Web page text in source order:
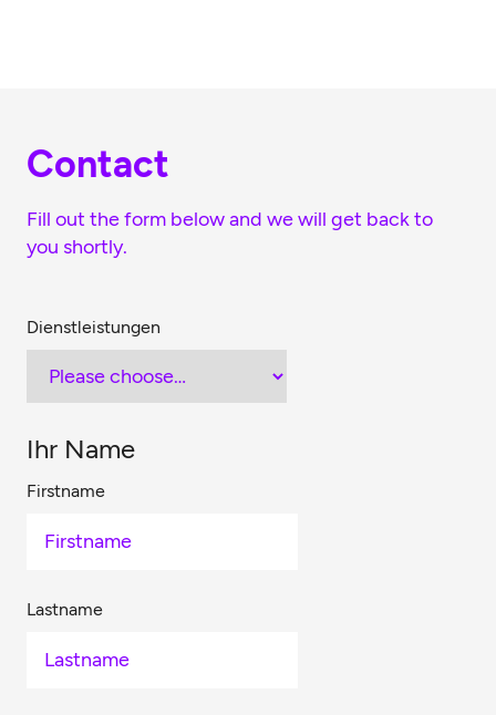
Contact
Fill out the form below and we will get back to
you shortly.
Dienstleistungen
Ihr Name
Firstname
Lastname